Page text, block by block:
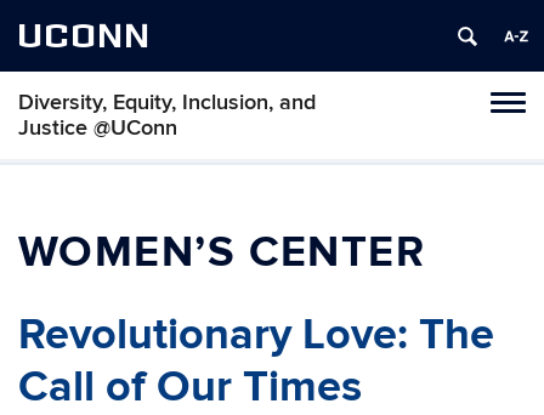
UCONN
Diversity, Equity, Inclusion, and
Justice @UConn
Skip
WOMEN’S CENTER
Revolutionary Love: The
Call of Our Times